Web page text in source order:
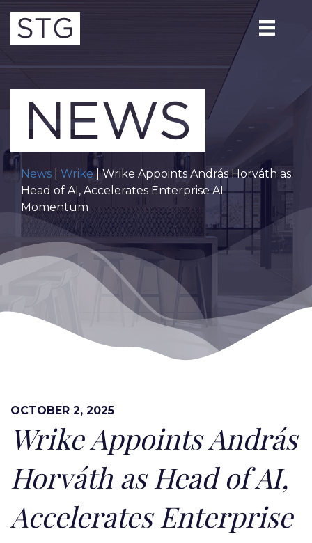
News Wrike| Wrike Appoints András Horváth as
Head of AI, Accelerates Enterprise AI
Momentum
OCTOBER 2, 2025
Wrike Appoints András
Horváth as Head of AI,
Accelerates Enterprise